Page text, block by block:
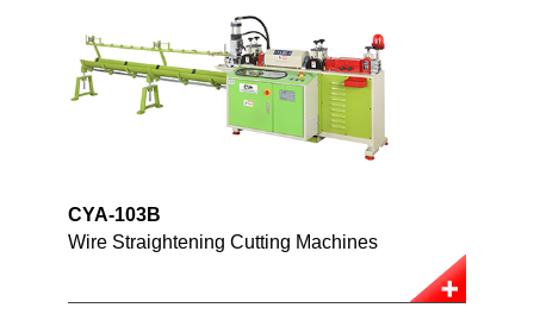
CYA-103B
Wire Straightening Cutting Machines